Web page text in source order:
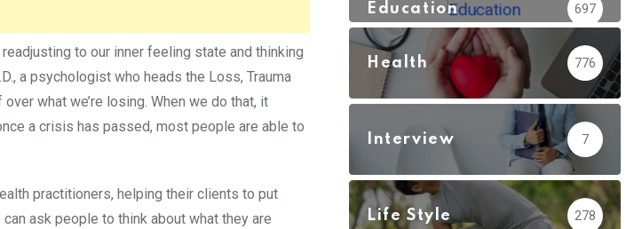
to our inner feeling state and thinking
a psychologist who heads the Loss, Trauma
what we’re losing. When we do that, it
a crisis has passed, most people are able to
practitioners, helping their clients to put
ask people to think about what they are
Education 697
Health 776
Interview 7
Life Style 278